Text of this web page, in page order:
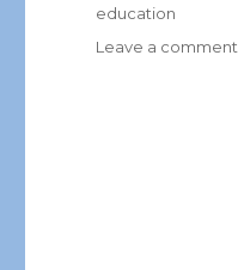
education
Leave a comment